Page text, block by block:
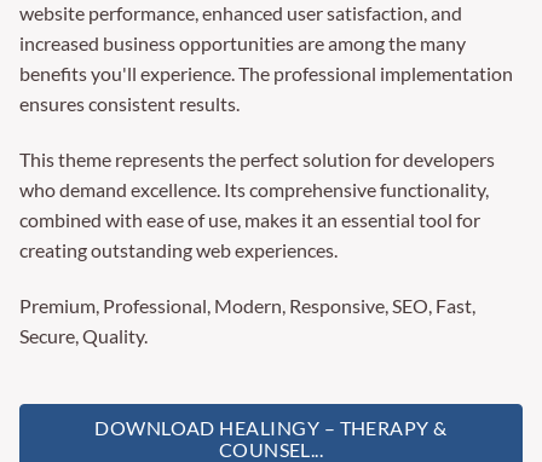
website performance, enhanced user satisfaction, and
increased business opportunities are among the many
benefits you'll experience. The professional implementation
ensures consistent results.
This theme represents the perfect solution for developers
who demand excellence. Its comprehensive functionality,
combined with ease of use, makes it an essential tool for
creating outstanding web experiences.
Premium, Professional, Modern, Responsive, SEO, Fast,
Secure, Quality.
DOWNLOAD HEALINGY – THERAPY &
COUNSEL...